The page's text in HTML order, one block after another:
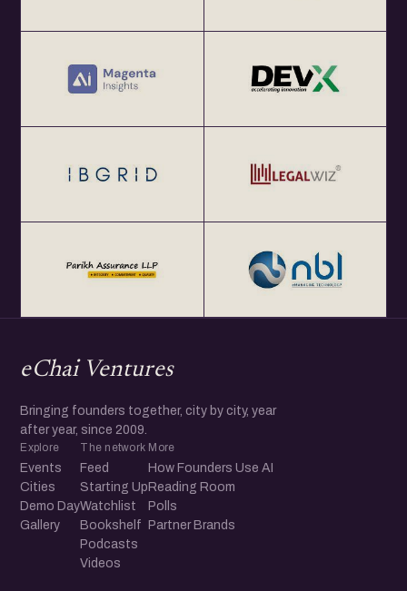
eChai Ventures
Bringing founders together, city by city, year
after year, since 2009.
Explore
Events
Cities
Demo Day
Gallery
The network
Feed
Starting Up
Watchlist
Bookshelf
Podcasts
Videos
More
How Founders Use AI
Reading Room
Polls
Partner Brands